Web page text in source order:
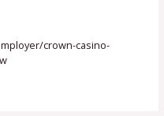
crown-casino-